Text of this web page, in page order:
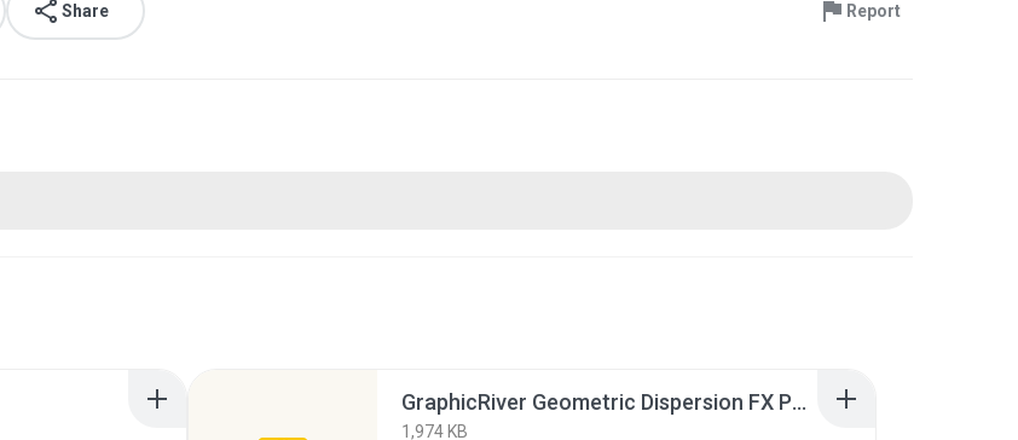
Share Report
GraphicRiver Geometric Dispersion FX Photoshop.rar
1,974 KB